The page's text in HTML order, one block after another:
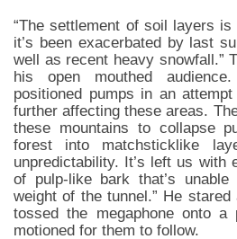
“The settlement of soil layers is
it’s been exacerbated by last
well as recent heavy snowfall.”
his open mouthed audience.
positioned pumps in an
further affecting these areas.
these mountains to collapse
forest into matchsticklike
unpredictability. It’s left us with
of pulp-like bark that’s
weight of the tunnel.” He
tossed the megaphone onto a
motioned for them to follow.